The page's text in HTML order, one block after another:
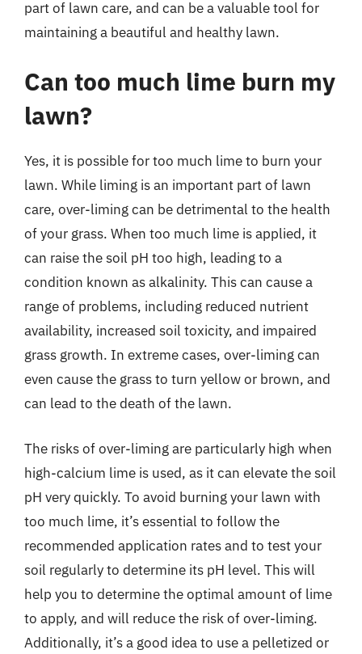
part of lawn care, and can be a valuable tool for
maintaining a beautiful and healthy lawn.
Can too much lime burn my
lawn?
Yes, it is possible for too much lime to burn your
lawn. While liming is an important part of lawn
care, over-liming can be detrimental to the health
of your grass. When too much lime is applied, it
can raise the soil pH too high, leading to a
condition known as alkalinity. This can cause a
range of problems, including reduced nutrient
availability, increased soil toxicity, and impaired
grass growth. In extreme cases, over-liming can
even cause the grass to turn yellow or brown, and
can lead to the death of the lawn.
The risks of over-liming are particularly high when
high-calcium lime is used, as it can elevate the soil
pH very quickly. To avoid burning your lawn with
too much lime, it’s essential to follow the
recommended application rates and to test your
soil regularly to determine its pH level. This will
help you to determine the optimal amount of lime
to apply, and will reduce the risk of over-liming.
Additionally, it’s a good idea to use a pelletized or